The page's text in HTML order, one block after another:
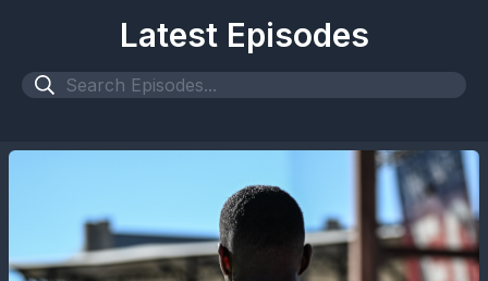
Latest Episodes